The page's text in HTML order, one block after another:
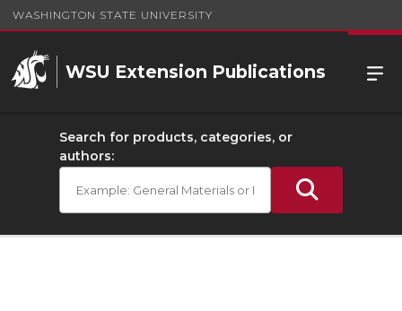
WASHINGTON STATE UNIVERSITY
WSU Extension Publications
Search for products, categories, or
authors: